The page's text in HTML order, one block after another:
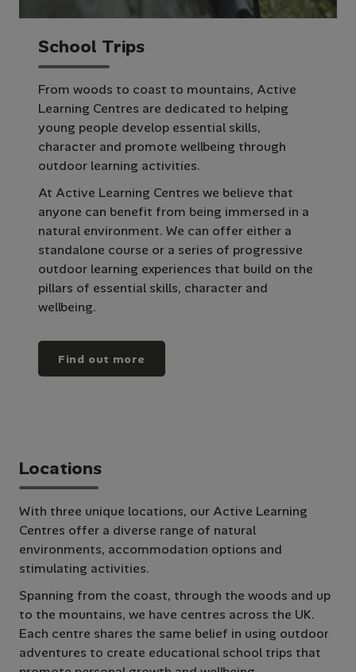
School Trips
From woods to coast to mountains, Active
Learning Centres are dedicated to helping
young people develop essential skills,
character and promote wellbeing through
outdoor learning activities.
At Active Learning Centres we believe that
anyone can benefit from being immersed in a
natural environment. We can offer either a
standalone course or a series of progressive
outdoor learning experiences that build on the
pillars of essential skills, character and
wellbeing.
Find out more
Locations
With three unique locations, our Active Learning
Centres offer a diverse range of natural
environments, accommodation options and
stimulating activities.
Spanning from the coast, through the woods and up
to the mountains, we have centres across the UK.
Each centre shares the same belief in using outdoor
adventures to create educational school trips that